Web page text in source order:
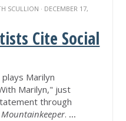
SCULLION · DECEMBER 17,
Cite Social
Marilyn
Marilyn," just
through
Mountainkeeper. ...